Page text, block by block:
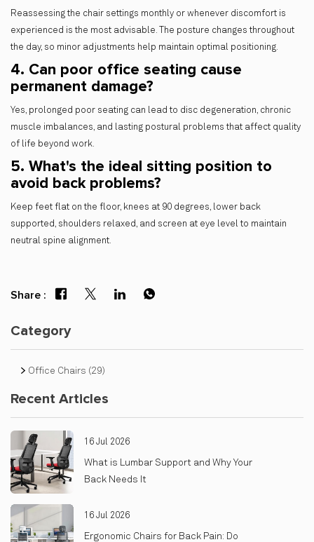
Reassessing the chair settings monthly or whenever discomfort is
experienced is the most advisable. The posture changes throughout
the day, so minor adjustments help maintain optimal positioning.
4. Can poor office seating cause
permanent damage?
Yes, prolonged poor seating can lead to disc degeneration, chronic
muscle imbalances, and lasting postural problems that affect quality
of life beyond work.
5. What's the ideal sitting position to
avoid back problems?
Keep feet flat on the floor, knees at 90 degrees, lower back
supported, shoulders relaxed, and screen at eye level to maintain
neutral spine alignment.
Share :
Category
Office Chairs (29)
Recent Articles
16 Jul 2026
What is Lumbar Support and Why Your
Back Needs It
16 Jul 2026
Ergonomic Chairs for Back Pain: Do